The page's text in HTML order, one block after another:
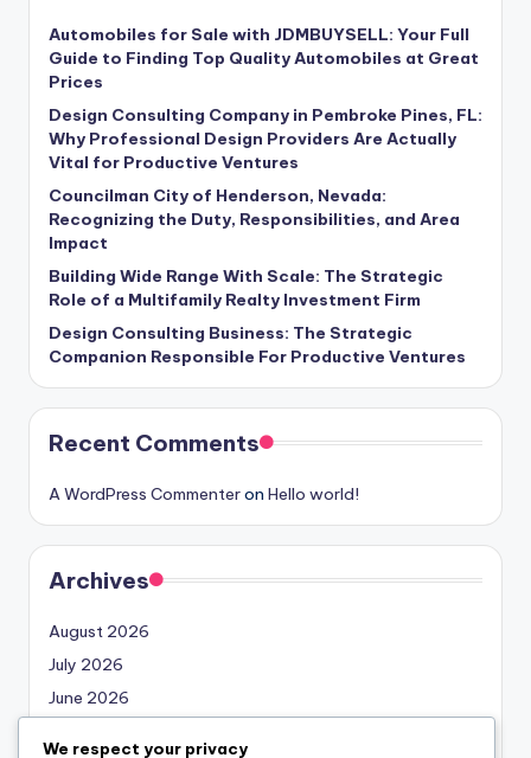
Automobiles for Sale with JDMBUYSELL: Your Full
Guide to Finding Top Quality Automobiles at Great
Prices
Design Consulting Company in Pembroke Pines, FL:
Why Professional Design Providers Are Actually
Vital for Productive Ventures
Councilman City of Henderson, Nevada:
Recognizing the Duty, Responsibilities, and Area
Impact
Building Wide Range With Scale: The Strategic
Role of a Multifamily Realty Investment Firm
Design Consulting Business: The Strategic
Companion Responsible For Productive Ventures
Recent Comments
A WordPress Commenteron Hello world!
Archives
August 2026
July 2026
June 2026
We respect your privacy